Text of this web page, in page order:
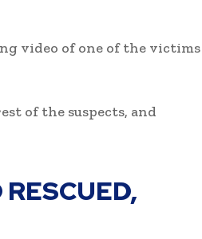
video of one of the victims
of the suspects, and